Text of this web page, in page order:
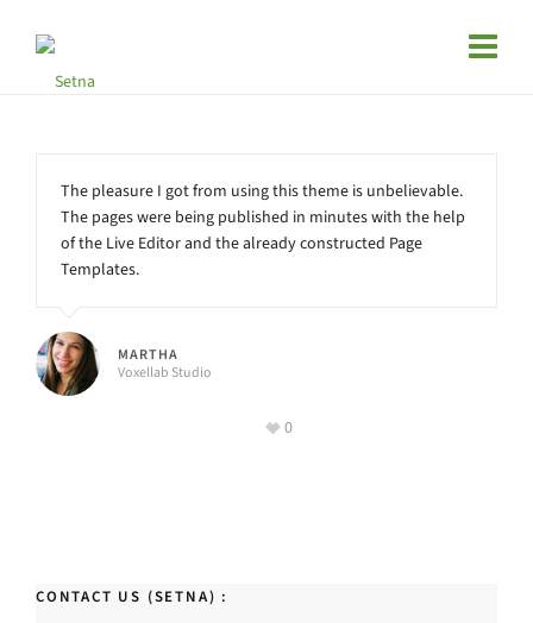
The pleasure I got from using this theme is unbelievable.
The pages were being published in minutes with the help
of the Live Editor and the already constructed Page
Templates.
MARTHA
Voxellab Studio
0
CONTACT US (SETNA) :